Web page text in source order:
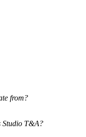
from?
Studio T&A?